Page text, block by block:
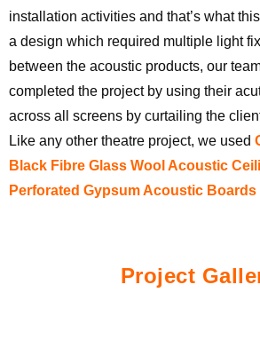
installation activities and that’s what
a design which required multiple light
between the acoustic products, our
completed the project by using their
across all screens by curtailing the
Like any other theatre project, we used
Black Fibre Glass Wool Acoustic
Perforated Gypsum Acoustic Boards
Project